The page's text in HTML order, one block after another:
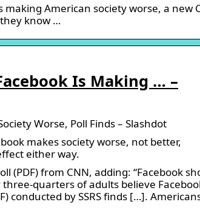
American society worse, a new
know …
Is Making … –
Worse, Poll Finds – Slashdot
makes society worse, not better,
either way.
(PDF) from CNN, adding: “Facebook
quarters of adults believe
conducted by SSRS finds […].